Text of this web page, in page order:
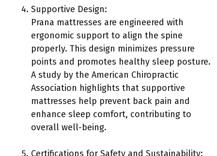
Supportive Design:
Prana mattresses are engineered with
ergonomic support to align the spine
properly. This design minimizes pressure
points and promotes healthy sleep posture.
A study by the American Chiropractic
Association highlights that supportive
mattresses help prevent back pain and
enhance sleep comfort, contributing to
overall well-being.
Certifications for Safety and Sustainability: